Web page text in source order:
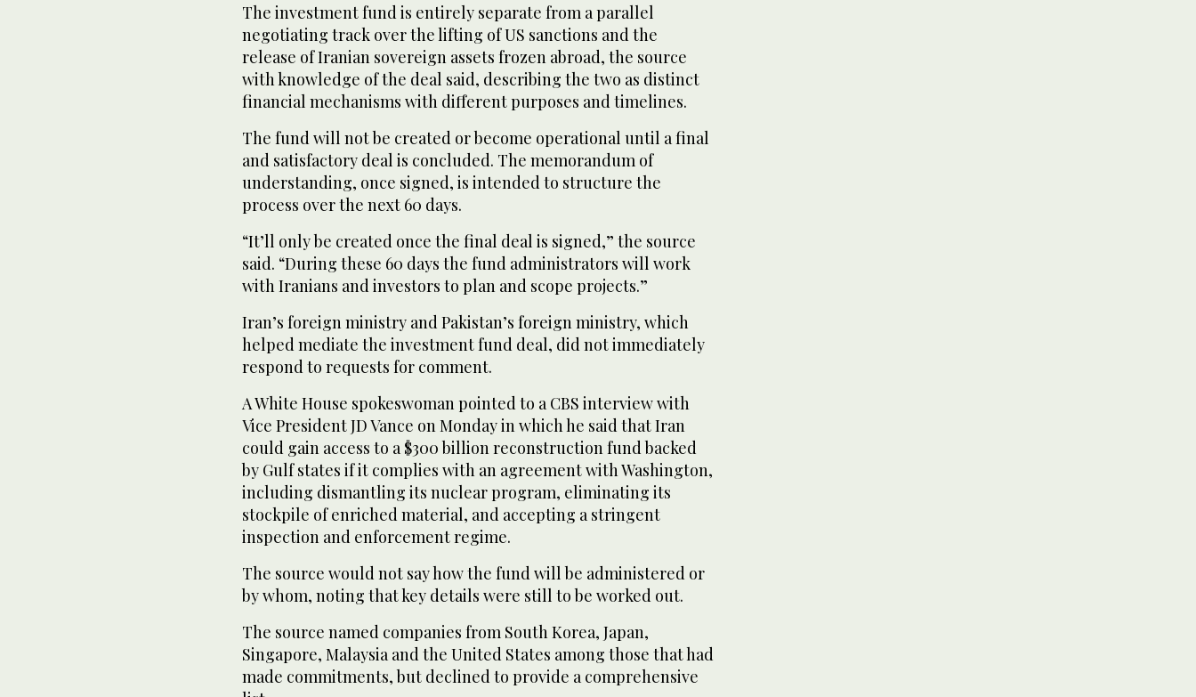
The investment fund is entirely separate from a parallel
negotiating track over the lifting of US sanctions and the
release of Iranian sovereign assets frozen abroad, ‌the source
with knowledge of the deal said, describing the two as distinct
financial mechanisms with different purposes and timelines.
The fund will not be created or become operational until a final
⁠and satisfactory deal is concluded. ⁠The memorandum of
understanding, once signed, is intended to structure the
process over the next 60 days.
“It’ll only be created once the final deal is signed,” the source
said. “During these 60 days the fund administrators will work
with Iranians and investors to plan and scope projects.”
Iran’s foreign ministry and Pakistan’s foreign ministry, which
helped mediate the investment fund deal, did not immediately
respond to requests for comment.
A White House spokeswoman pointed to a CBS interview with
Vice President JD Vance on Monday in which he said that Iran
could gain access to a $300 billion reconstruction fund backed
by Gulf states if it complies with an agreement with Washington,
including dismantling its nuclear program, eliminating its
stockpile of enriched material, and accepting a stringent
inspection and enforcement regime.
The source would not say how the fund will be administered or
by whom, noting that key details were still to be worked out.
The source named companies from South Korea, Japan,
Singapore, Malaysia and the United States among those that had
made commitments, but declined to provide a comprehensive